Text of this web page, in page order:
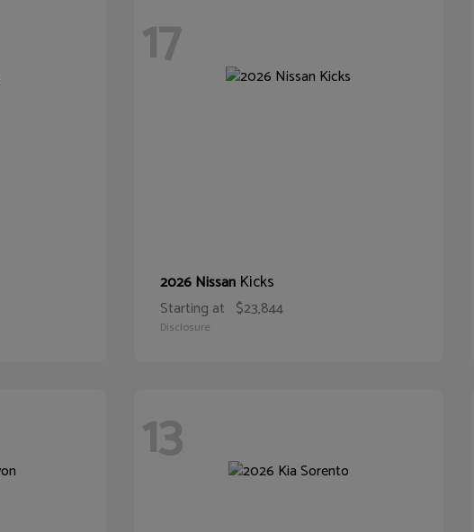
17
2026 Nissan Kicks
Starting at $23,844
Disclosure
13